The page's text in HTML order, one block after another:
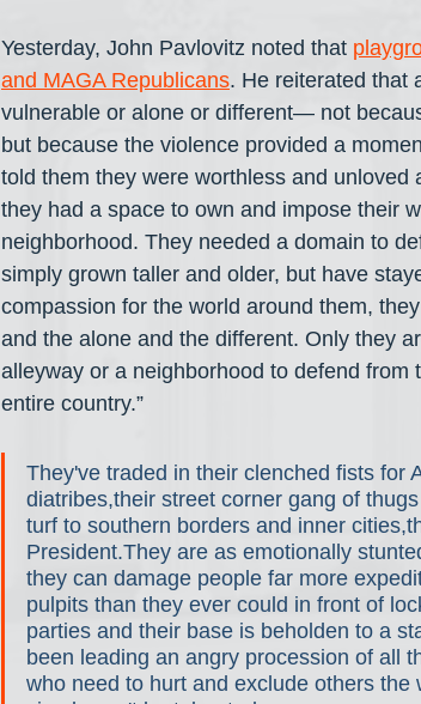
Yesterday, John Pavlovitz noted that
and MAGA Republicans. He reiterated that
vulnerable or alone or different— not
but because the violence provided a
told them they were worthless and
they had a space to own and impose their
neighborhood. They needed a domain to
simply grown taller and older, but have
compassion for the world around them,
and the alone and the different. Only they
alleyway or a neighborhood to defend
entire country.”
They've traded in their clenched fists for
diatribes,their street corner gang of
turf to southern borders and inner
President.They are as emotionally
they can damage people far more
pulpits than they ever could in front of
parties and their base is beholden to a
been leading an angry procession of all
who need to hurt and exclude others